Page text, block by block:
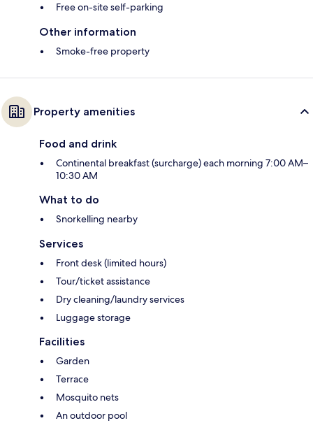
Free on-site self-parking
Other information
Smoke-free property
Property amenities
Food and drink
Continental breakfast (surcharge) each morning 7:00 AM–
10:30 AM
What to do
Snorkelling nearby
Services
Front desk (limited hours)
Tour/ticket assistance
Dry cleaning/laundry services
Luggage storage
Facilities
Garden
Terrace
Mosquito nets
An outdoor pool